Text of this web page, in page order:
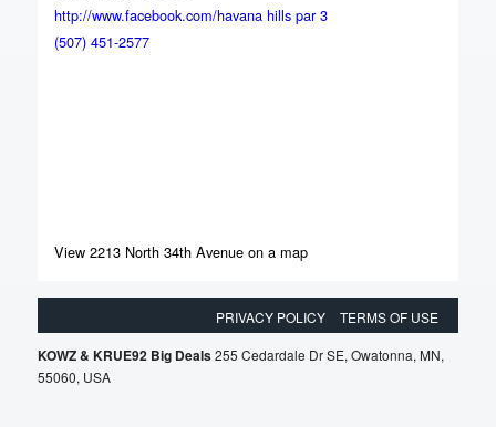
http://www.facebook.com/havana hills par 3
(507) 451-2577
View 2213 North 34th Avenue on a map
PRIVACY POLICY TERMS OF USE
KOWZ & KRUE92 Big Deals255 Cedardale Dr SE, Owatonna, MN,
55060, USA